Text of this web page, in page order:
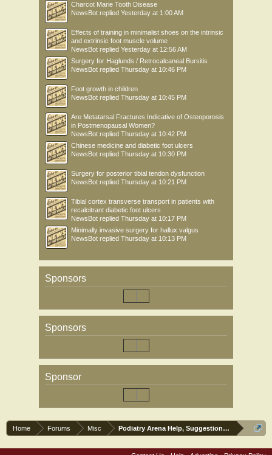
Charcot Marie Tooth Disease
NewsBot replied Yesterday at 1:00 AM
Effects of training in minimalist shoes on the intrinsic
and extrinsic foot muscle volume
NewsBot replied Yesterday at 12:56 AM
Surgery for Haglunds / Retrocalcaneal Bursitis
NewsBot replied Thursday at 10:46 PM
Foot growth in children
NewsBot replied Thursday at 10:45 PM
Are Metatarsal Fractures Indicative of Osteoporosis
in Postmenopausal Women?
NewsBot replied Thursday at 10:42 PM
Chinese medicine and diabetic foot ulcers
NewsBot replied Thursday at 10:30 PM
Surgery for posterior tibial tendon dysfunction
NewsBot replied Thursday at 10:21 PM
Tibial cortex transverse transport in patients with
recalcitrant diabetic foot ulcers
NewsBot replied Thursday at 10:17 PM
Minimally invasive surgery for hallux valgus
NewsBot replied Thursday at 10:13 PM
Sponsors
Sponsors
Sponsor
Home Forums Misc Podiatry Arena Help, Suggestions and